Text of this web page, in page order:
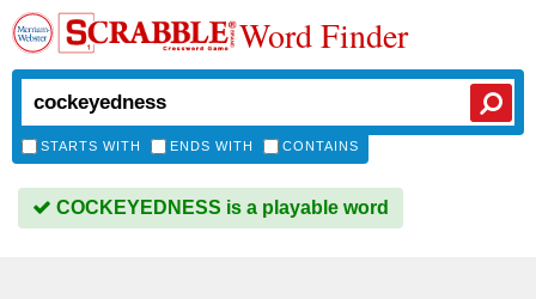
Word Finder
STARTS WITH ENDS WITH CONTAINS
COCKEYEDNESS is a playable word